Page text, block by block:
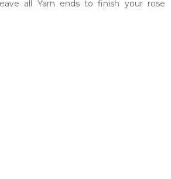
all Yarn ends to finish your rose